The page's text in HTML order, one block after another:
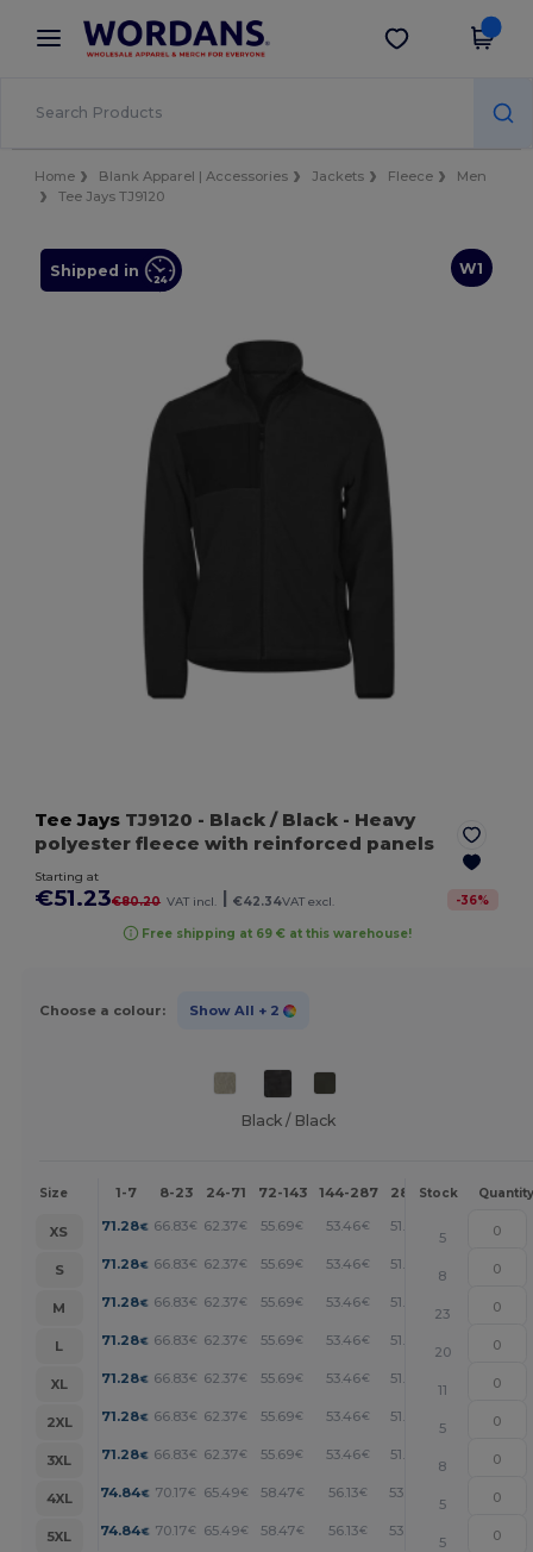
× Wordans App
Better prices on app!
Get the app
Home Blank Apparel | Accessories Jackets Fleece
Men
Tee Jays TJ9120
W1
Shipped in
Tee Jays TJ9120 - Black / Black - Heavy
polyester fleece with reinforced panels
Starting at
€51.23€80.20 VAT incl. €42.34VAT excl. -36%
Free shipping at 69 € at this warehouse!
Choose a colour: Show All + 2
Black / Black
Size 1-7 8-23 24-71 72-143 144-287 288 + More
Stock Quantity
XS 71.28€ 66.83€ 62.37€ 55.69€ 53.46€ 51.23
5
S
71.28€ 66.83€ 62.37€ 55.69€ 53.46€ 51.23
8
M
71.28€ 66.83€ 62.37€ 55.69€ 53.46€ 51.23
23
L
71.28€ 66.83€ 62.37€ 55.69€ 53.46€ 51.23
20
XL
71.28€ 66.83€ 62.37€ 55.69€ 53.46€ 51.23
11
2XL
71.28€ 66.83€ 62.37€ 55.69€ 53.46€ 51.23
5
3XL
71.28€ 66.83€ 62.37€ 55.69€ 53.46€ 51.23
8
4XL
74.84€ 70.17€ 65.49€ 58.47€ 56.13€ 53.79
5
5XL
74.84€ 70.17€ 65.49€ 58.47€ 56.13€ 53.79
5